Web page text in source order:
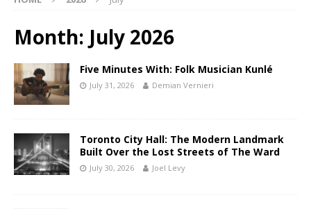
Month: July 2026
Five Minutes With: Folk Musician Kunlé
July 31, 2026 Demian Vernieri
Toronto City Hall: The Modern Landmark
Built Over the Lost Streets of The Ward
July 30, 2026 Joel Levy